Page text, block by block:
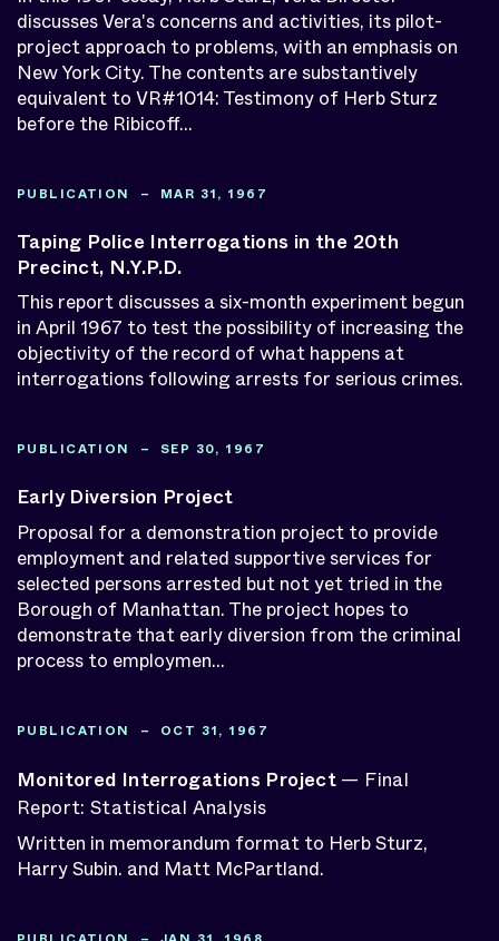
discusses Vera's concerns and activities, its pilot-
project approach to problems, with an emphasis on
New York City. The contents are substantively
equivalent to VR#1014: Testimony of Herb Sturz
before the Ribicoff...
PUBLICATION – MAR 31, 1967
Taping Police Interrogations in the 20th
Precinct, N.Y.P.D.
This report discusses a six-month experiment begun
in April 1967 to test the possibility of increasing the
objectivity of the record of what happens at
interrogations following arrests for serious crimes.
PUBLICATION – SEP 30, 1967
Early Diversion Project
Proposal for a demonstration project to provide
employment and related supportive services for
selected persons arrested but not yet tried in the
Borough of Manhattan. The project hopes to
demonstrate that early diversion from the criminal
process to employmen...
PUBLICATION – OCT 31, 1967
Monitored Interrogations Project — Final
Report: Statistical Analysis
Written in memorandum format to Herb Sturz,
Harry Subin. and Matt McPartland.